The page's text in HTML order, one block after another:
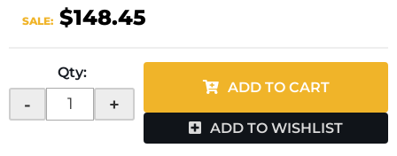
SALE: $148.45
Qty:
- +
ADD TO CART
ADD TO WISHLIST